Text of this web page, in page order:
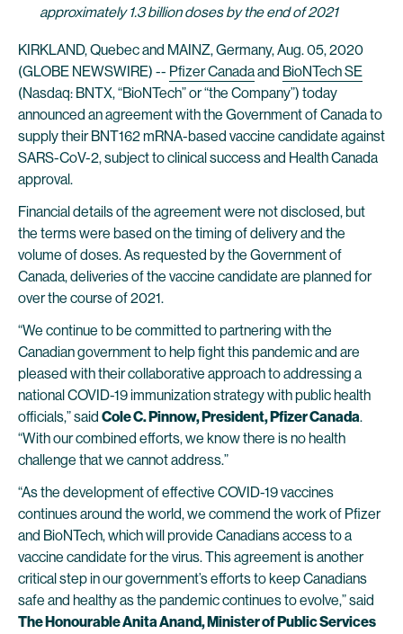
approximately 1.3 billion doses by the end of 2021
KIRKLAND, Quebec and MAINZ, Germany, Aug. 05, 2020
(GLOBE NEWSWIRE) -- Pfizer Canadaand BioNTech SE
(Nasdaq: BNTX, “BioNTech” or “the Company”) today
announced an agreement with the Government of Canada to
supply their BNT162 mRNA-based vaccine candidate against
SARS-CoV-2, subject to clinical success and Health Canada
approval.
Financial details of the agreement were not disclosed, but
the terms were based on the timing of delivery and the
volume of doses. As requested by the Government of
Canada, deliveries of the vaccine candidate are planned for
over the course of 2021.
“We continue to be committed to partnering with the
Canadian government to help fight this pandemic and are
pleased with their collaborative approach to addressing a
national COVID-19 immunization strategy with public health
officials,” said Cole C. Pinnow, President, Pfizer Canada.
“With our combined efforts, we know there is no health
challenge that we cannot address.”
“As the development of effective COVID-19 vaccines
continues around the world, we commend the work of Pfizer
and BioNTech, which will provide Canadians access to a
vaccine candidate for the virus. This agreement is another
critical step in our government’s efforts to keep Canadians
safe and healthy as the pandemic continues to evolve,” said
The Honourable Anita Anand, Minister of Public Services